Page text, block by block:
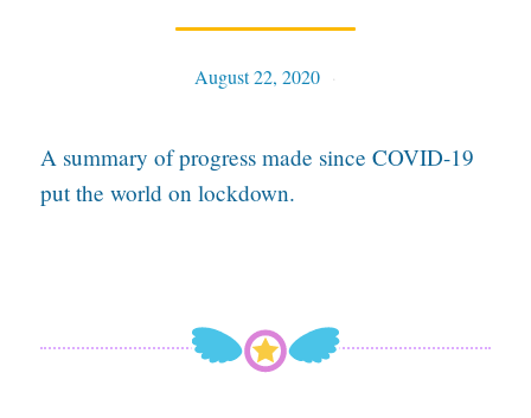
August 22, 2020
A summary of progress made since COVID-19
put the world on lockdown.